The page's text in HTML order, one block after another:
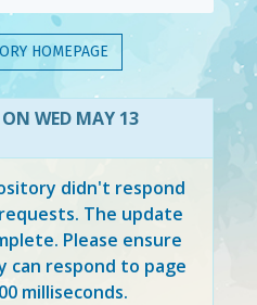
HOMEPAGE
ON WED MAY 13
didn't respond
The update
Please ensure
respond to page
milliseconds.